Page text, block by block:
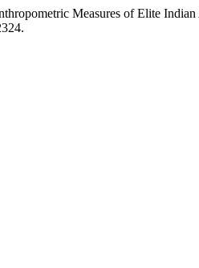
Measures of Elite